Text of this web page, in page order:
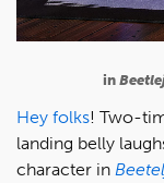
in
Hey folks! Two-
landing belly
character in